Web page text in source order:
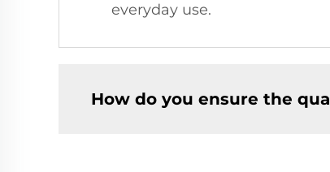
everyday use.
How do you ensure the